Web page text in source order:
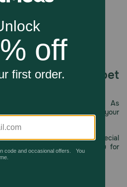
of trusted pet
its 30th Anniversary. As
pharmacy, our dedication to your
one priority.
this milestone with special
great offers to thank you for